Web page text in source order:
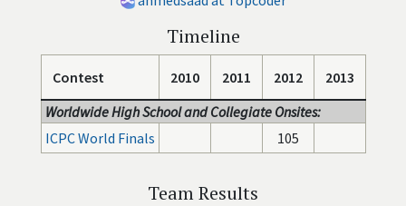
Timeline
Contest 2010 2011 2012
2013
Worldwide High School and Collegiate Onsites:
ICPC World Finals
105
Team Results